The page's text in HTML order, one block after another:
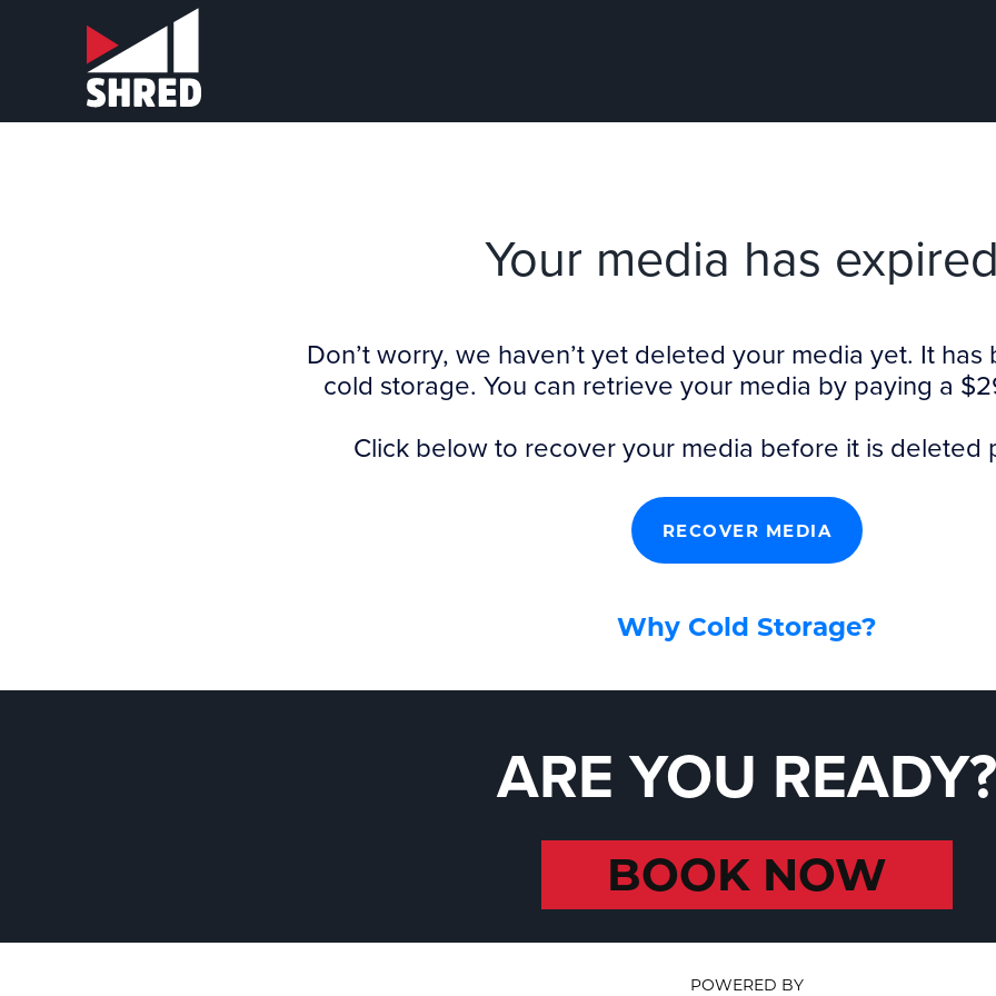
Your media has
Don’t worry, we haven’t yet deleted your media yet. It
cold storage. You can retrieve your media by paying a
Click below to recover your media before it is deleted
RECOVER MEDIA
Why Cold Storage?
ARE YOU READY?
BOOK NOW
POWERED BY